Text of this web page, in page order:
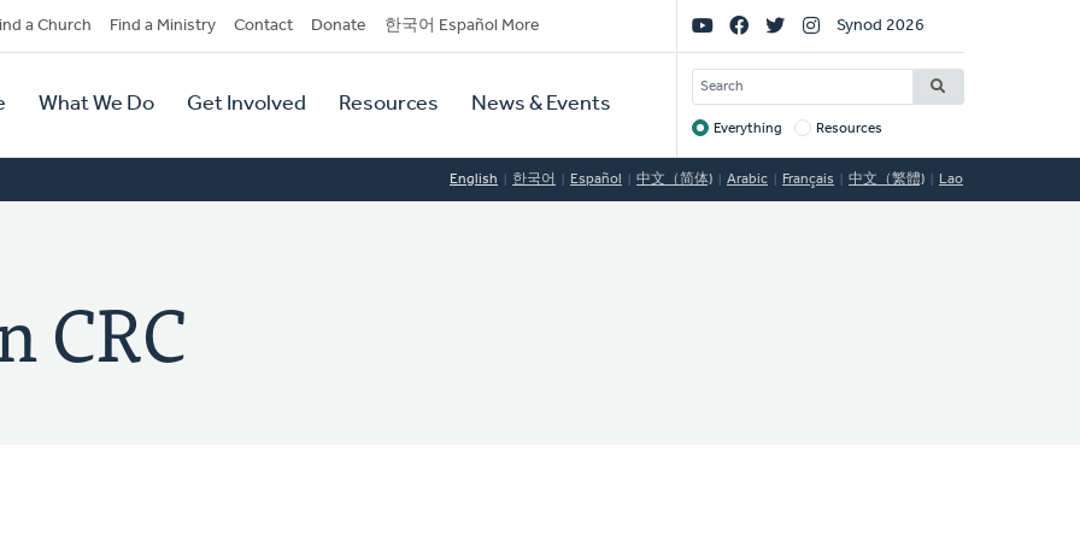
a Church Find a Ministry Contact Donate 한국어 Español More
What We Do Get Involved Resources News & Events
Social
Links
Synod 2026
SEARCH
Target
Everything Resources
English 한국어 Español 中文（简体) Arabic Français 中文（繁體) Lao
CRC